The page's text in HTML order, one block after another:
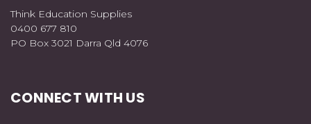
Think Education Supplies
0400 677 810
PO Box 3021 Darra Qld 4076
CONNECT WITH US